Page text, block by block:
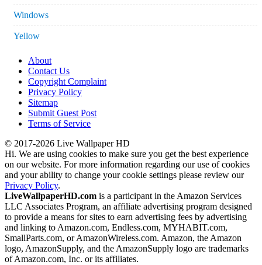
Windows
Yellow
About
Contact Us
Copyright Complaint
Privacy Policy
Sitemap
Submit Guest Post
Terms of Service
© 2017-2026 Live Wallpaper HD
Hi. We are using cookies to make sure you get the best experience
on our website. For more information regarding our use of cookies
and your ability to change your cookie settings please review our
Privacy Policy.
LiveWallpaperHD.com is a participant in the Amazon Services
LLC Associates Program, an affiliate advertising program designed
to provide a means for sites to earn advertising fees by advertising
and linking to Amazon.com, Endless.com, MYHABIT.com,
SmallParts.com, or AmazonWireless.com. Amazon, the Amazon
logo, AmazonSupply, and the AmazonSupply logo are trademarks
of Amazon.com, Inc. or its affiliates.